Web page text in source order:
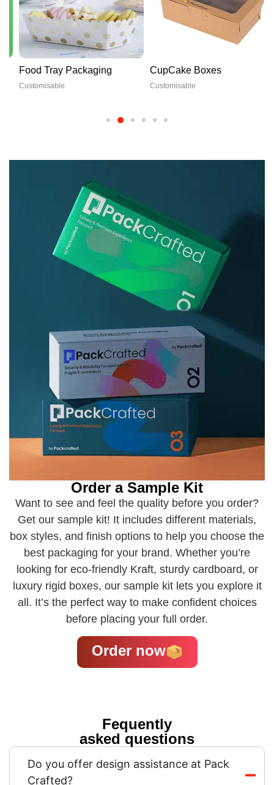
Food Tray Packaging
Customisable
CupCake Boxes
Customisable
Order a Sample Kit
Want to see and feel the quality before you order?
Get our sample kit! It includes different materials,
box styles, and finish options to help you choose the
best packaging for your brand. Whether you’re
looking for eco-friendly Kraft, sturdy cardboard, or
luxury rigid boxes, our sample kit lets you explore it
all. It’s the perfect way to make confident choices
before placing your full order.
Order now
Fequently
asked questions
Do you offer design assistance at Pack
Crafted?